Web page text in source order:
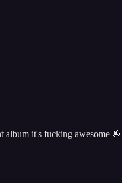
album it's fucking awesome 🤟